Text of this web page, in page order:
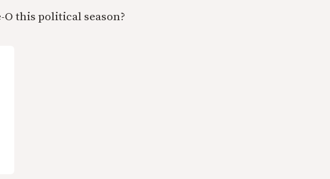
this political season?